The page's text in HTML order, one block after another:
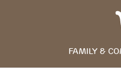
FAMILY &